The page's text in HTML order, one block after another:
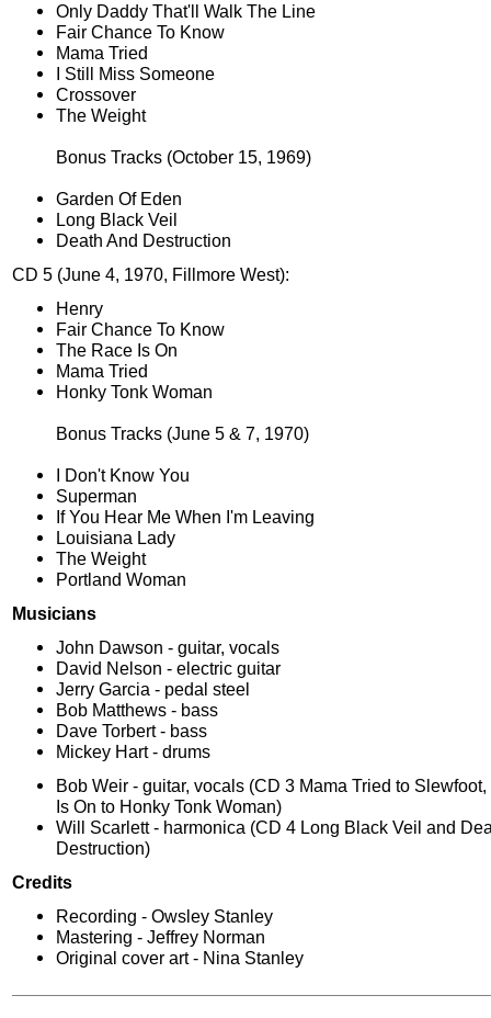
Only Daddy That'll Walk The Line
Fair Chance To Know
Mama Tried
I Still Miss Someone
Crossover
The Weight
Bonus Tracks (October 15, 1969)
Garden Of Eden
Long Black Veil
Death And Destruction
CD 5 (June 4, 1970, Fillmore West):
Henry
Fair Chance To Know
The Race Is On
Mama Tried
Honky Tonk Woman
Bonus Tracks (June 5 & 7, 1970)
I Don't Know You
Superman
If You Hear Me When I'm Leaving
Louisiana Lady
The Weight
Portland Woman
Musicians
John Dawson - guitar, vocals
David Nelson - electric guitar
Jerry Garcia - pedal steel
Bob Matthews - bass
Dave Torbert - bass
Mickey Hart - drums
Bob Weir - guitar, vocals (CD 3 Mama Tried to
Is On to Honky Tonk Woman)
Will Scarlett - harmonica (CD 4 Long Black Veil and
Destruction)
Credits
Recording - Owsley Stanley
Mastering - Jeffrey Norman
Original cover art - Nina Stanley